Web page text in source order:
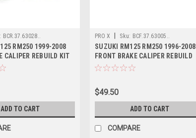
BCR.37.63028..
RM250 1999-2008
CALIPER REBUILD KIT
ADD TO CART
PRO X Sku: BCF.37.63005..
SUZUKI RM125 RM250 1996-2008
FRONT BRAKE CALIPER REBUILD
$49.50
ADD TO CART
COMPARE